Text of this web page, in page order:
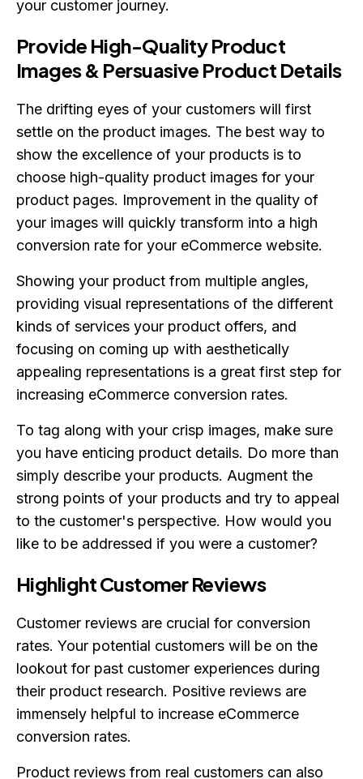
your customer journey.
Provide High-Quality Product
Images & Persuasive Product Details
The drifting eyes of your customers will first
settle on the product images. The best way to
show the excellence of your products is to
choose high-quality product images for your
product pages. Improvement in the quality of
your images will quickly transform into a high
conversion rate for your eCommerce website.
Showing your product from multiple angles,
providing visual representations of the different
kinds of services your product offers, and
focusing on coming up with aesthetically
appealing representations is a great first step for
increasing eCommerce conversion rates.
To tag along with your crisp images, make sure
you have enticing product details. Do more than
simply describe your products. Augment the
strong points of your products and try to appeal
to the customer's perspective. How would you
like to be addressed if you were a customer?
Highlight Customer Reviews
Customer reviews are crucial for conversion
rates. Your potential customers will be on the
lookout for past customer experiences during
their product research. Positive reviews are
immensely helpful to increase eCommerce
conversion rates.
Product reviews from real customers can also